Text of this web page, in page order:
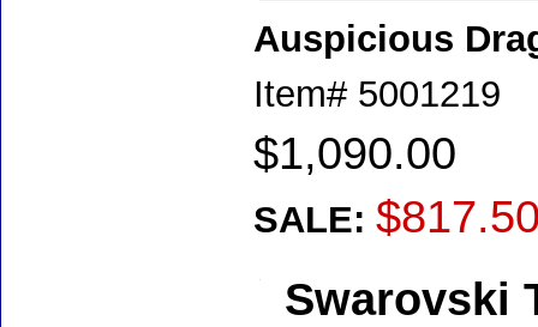
Auspicious
Item# 5001219
$1,090.00
SALE:
Swarovski